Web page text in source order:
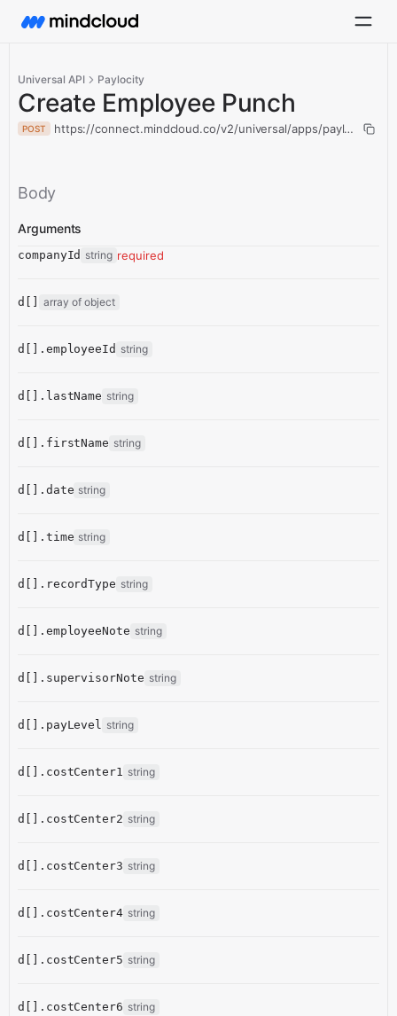
Universal API Paylocity
Create Employee Punch
POST https://connect.mindcloud.co/v2/universal/apps/paylocity/
Body
Arguments
companyId string required
d[] array of object
d[].employeeId string
d[].lastName string
d[].firstName string
d[].date string
d[].time string
d[].recordType string
d[].employeeNote string
d[].supervisorNote string
d[].payLevel string
d[].costCenter1 string
d[].costCenter2 string
d[].costCenter3 string
d[].costCenter4 string
d[].costCenter5 string
d[].costCenter6 string